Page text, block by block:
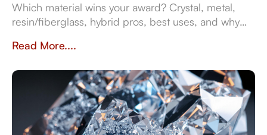
Which material wins your award? Crystal, metal,
resin/fiberglass, hybrid pros, best uses, and why
Dubai by Crystal Arc for standout corporate gifts.
Read More....